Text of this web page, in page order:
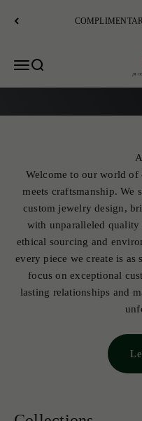
Open navigation menu
Open search
Welcome to our world of
meets craftsmanship. We
custom jewelry design,
with unparalleled quality
ethical sourcing and
every piece we create is as
focus on exceptional
lasting relationships and